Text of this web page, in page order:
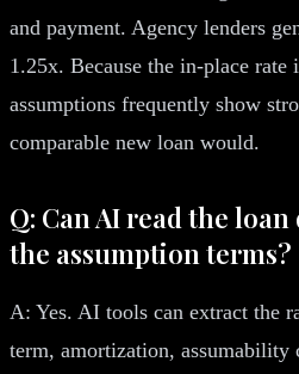
and payment. Agency lenders
1.25x. Because the in-place rate
assumptions frequently show
comparable new loan would.
Q: Can AI read the
the assumption terms?
A: Yes. AI tools can extract the
term, amortization, assumability